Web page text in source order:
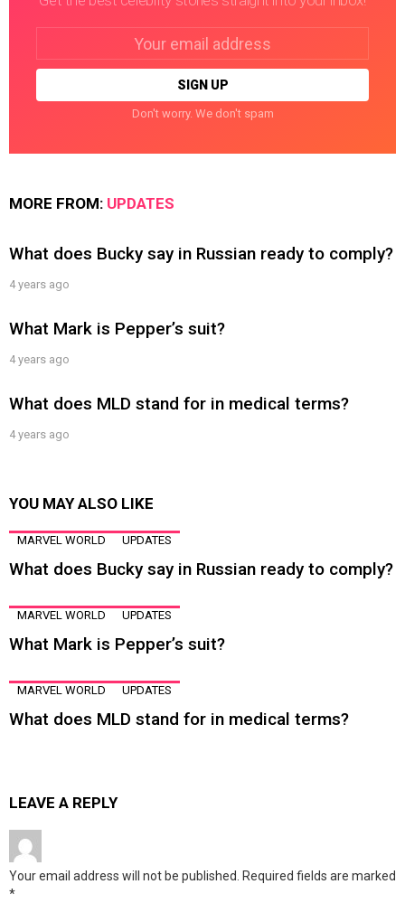
Don't worry. We don't spam
MORE FROM: UPDATES
What does Bucky say in Russian ready to comply?
4 years ago
What Mark is Pepper’s suit?
4 years ago
What does MLD stand for in medical terms?
4 years ago
YOU MAY ALSO LIKE
MARVEL WORLD UPDATES
What does Bucky say in Russian ready to comply?
MARVEL WORLD UPDATES
What Mark is Pepper’s suit?
MARVEL WORLD UPDATES
What does MLD stand for in medical terms?
LEAVE A REPLY
Your email address will not be published. Required fields are marked
*